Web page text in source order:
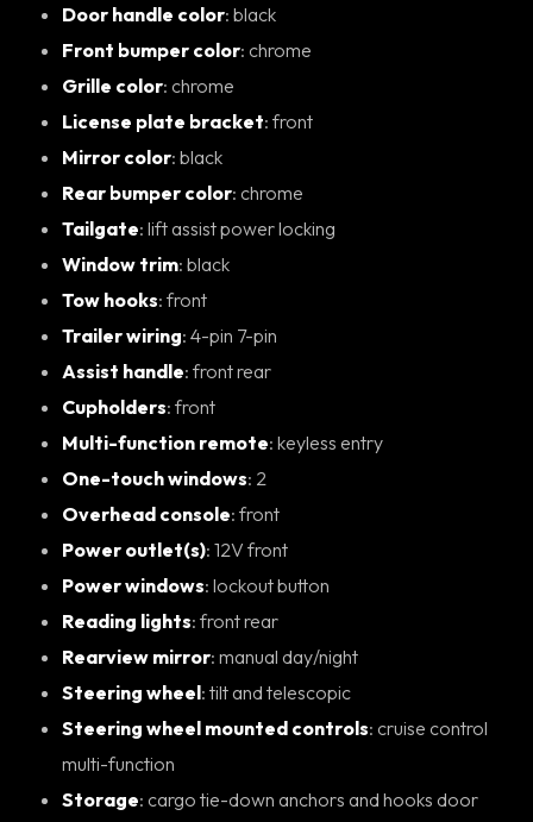
Door handle color : black
Front bumper color : chrome
Grille color : chrome
License plate bracket : front
Mirror color : black
Rear bumper color : chrome
Tailgate : lift assist power locking
Window trim : black
Tow hooks : front
Trailer wiring : 4-pin 7-pin
Assist handle : front rear
Cupholders : front
Multi-function remote : keyless entry
One-touch windows : 2
Overhead console : front
Power outlet(s) : 12V front
Power windows : lockout button
Reading lights : front rear
Rearview mirror : manual day/night
Steering wheel : tilt and telescopic
Steering wheel mounted controls: cruise control
multi-function
Storage: cargo tie-down anchors and hooks door